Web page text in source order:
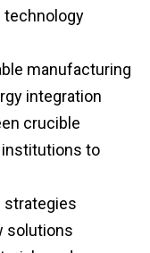
technology
manufacturing
integration
crucible
to
strategies
solutions